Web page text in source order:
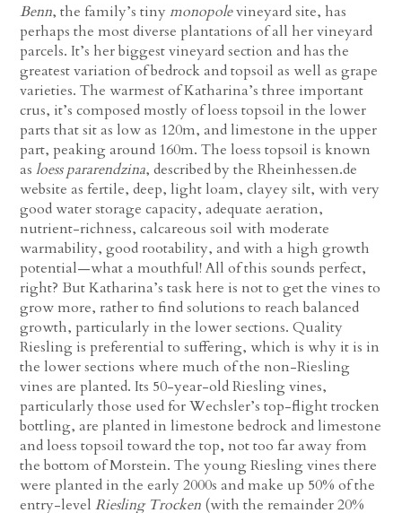
Benn, the family’s tinymonopolevineyard site, has
perhaps the most diverse plantations of all her vineyard
parcels. It’s her biggest vineyard section and has the
greatest variation of bedrock and topsoil as well as grape
varieties. The warmest of Katharina’s three important
crus, it’s composed mostly of loess topsoil in the lower
parts that sit as low as 120m, and limestone in the upper
part, peaking around 160m. The loess topsoil is known
asloess pararendzina, described by the Rheinhessen.de
website as fertile, deep, light loam, clayey silt, with very
good water storage capacity, adequate aeration,
nutrient-richness, calcareous soil with moderate
warmability, good rootability, and with a high growth
potential—what a mouthful! All of this sounds perfect,
right? But Katharina’s task here is not to get the vines to
grow more, rather to find solutions to reach balanced
growth, particularly in the lower sections. Quality
Riesling is preferential to suffering, which is why it is in
the lower sections where much of the non-Riesling
vines are planted. Its 50-year-old Riesling vines,
particularly those used for Wechsler’s top-flight trocken
bottling, are planted in limestone bedrock and limestone
and loess topsoil toward the top, not too far away from
the bottom of Morstein. The young Riesling vines there
were planted in the early 2000s and make up 50% of the
entry-levelRiesling Trocken (with the remainder 20%